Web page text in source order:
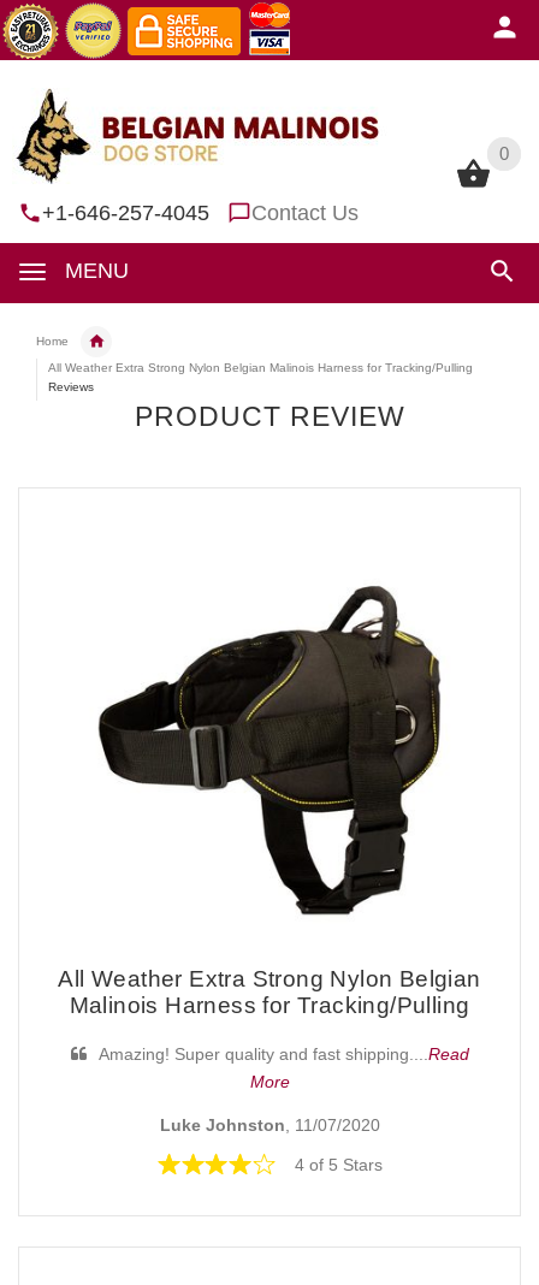
0
+1-646-257-4045 Contact Us
MENU
0
Home
All Weather Extra Strong Nylon Belgian Malinois Harness for Tracking/Pulling
Reviews
PRODUCT REVIEW
All Weather Extra Strong Nylon Belgian
Malinois Harness for Tracking/Pulling
Amazing! Super quality and fast shipping.... Read
More
Luke Johnston, 11/07/2020
4 of 5 Stars